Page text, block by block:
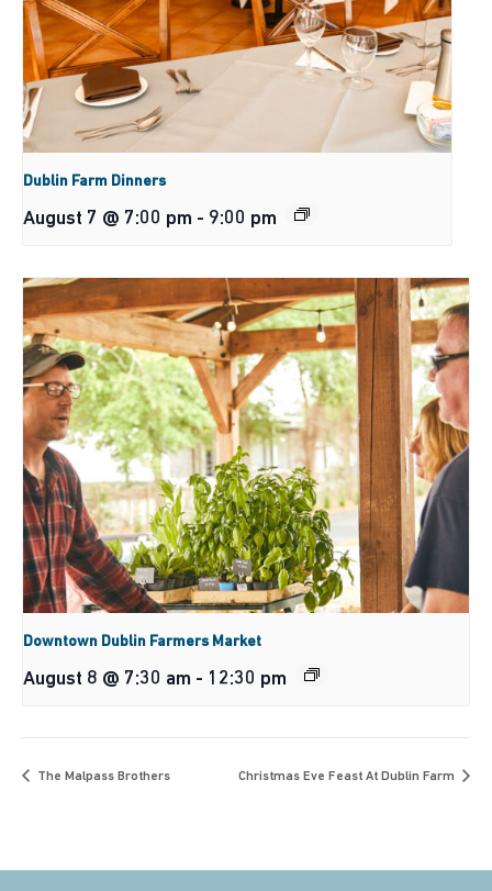
Dublin Farm Dinners
August 7 @ 7:00 pm - 9:00 pm
Downtown Dublin Farmers Market
August 8 @ 7:30 am - 12:30 pm
The Malpass Brothers Christmas Eve Feast At Dublin Farm